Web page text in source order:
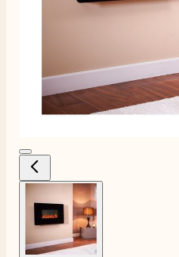
View larger image